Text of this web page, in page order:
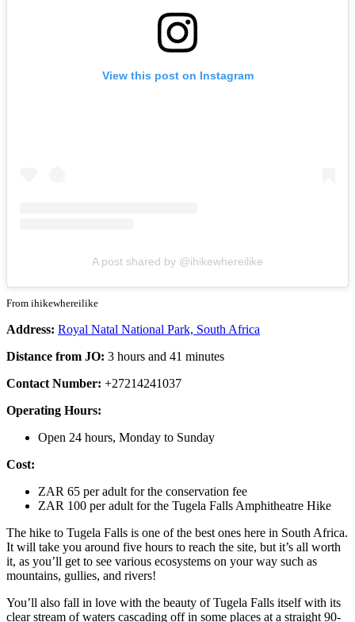
View this post on Instagram
A post shared by @ihikewhereilike
From ihikewhereilike
Address: Royal Natal National Park, South Africa
Distance from JO: 3 hours and 41 minutes
Contact Number: +27214241037
Operating Hours:
Open 24 hours, Monday to Sunday
Cost:
ZAR 65 per adult for the conservation fee
ZAR 100 per adult for the Tugela Falls Amphitheatre Hike
The hike to Tugela Falls is one of the best ones here in South Africa.
It will take you around five hours to reach the site, but it’s all worth
it, as you’ll get to see various ecosystems on your way such as
mountains, gullies, and rivers!
You’ll also fall in love with the beauty of Tugela Falls itself with its
clear stream of waters cascading off in some places at a straight 90-